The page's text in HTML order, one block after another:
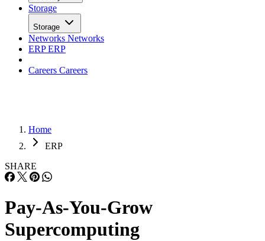
Storage
Storage
Networks Networks
ERPERP
Careers Careers
Home
ERP
SHARE
Pay-As-You-Grow
Supercomputing